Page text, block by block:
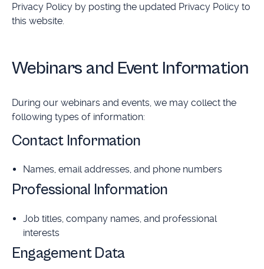
Privacy Policy by posting the updated Privacy Policy to
this website.
Webinars and Event Information
During our webinars and events, we may collect the
following types of information:
Contact Information
Names, email addresses, and phone numbers
Professional Information
Job titles, company names, and professional
interests
Engagement Data